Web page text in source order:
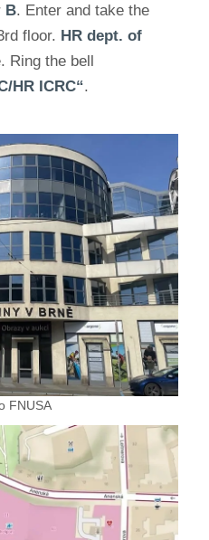
B. Enter and take the
floor. HR dept. of
Ring the bell
HR ICRC“.
FNUSA